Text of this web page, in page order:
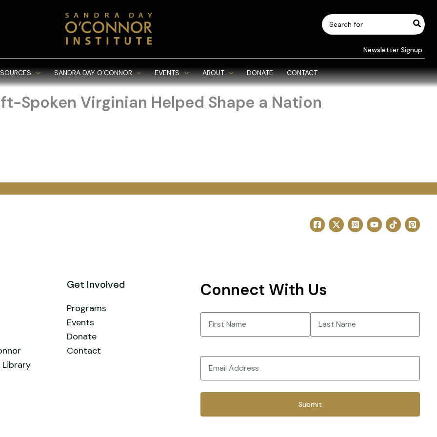
Search
for:
Newsletter Signup
SANDRA DAY O’CONNOR EVENTS ABOUT DONATE CONTACT
Spoken Virginian Helped Shape a Nation
Library
Get Involved
Programs
Events
Donate
Contact
Connect With Us
Name
Email